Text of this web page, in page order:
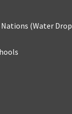
(Water Drop